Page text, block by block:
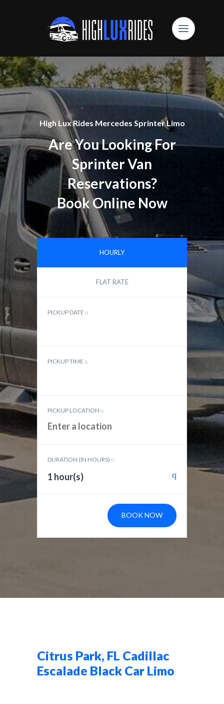
High Lux Rides Mercedes Sprinter Limo
Are You Looking For
Sprinter Van
Reservations?
Book Online Now
HOURLY
FLAT RATE
PICKUP DATE
PICKUP TIME
PICKUP LOCATION
DURATION (IN HOURS)
1 hour(s)
BOOK NOW
Citrus Park, FL Cadillac
Escalade Black Car Limo